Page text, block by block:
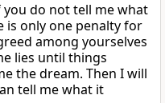
do not tell me what
is only one penalty for
among yourselves
lies until things
the dream. Then I will
tell me what it